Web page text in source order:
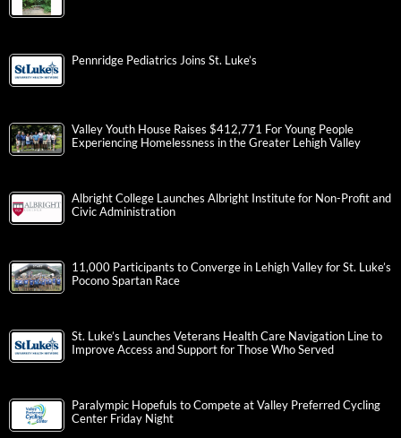
Pennridge Pediatrics Joins St. Luke’s
Valley Youth House Raises $412,771 For Young People
Experiencing Homelessness in the Greater Lehigh Valley
Albright College Launches Albright Institute for Non-Profit and
Civic Administration
11,000 Participants to Converge in Lehigh Valley for St. Luke’s
Pocono Spartan Race
St. Luke’s Launches Veterans Health Care Navigation Line to
Improve Access and Support for Those Who Served
Paralympic Hopefuls to Compete at Valley Preferred Cycling
Center Friday Night